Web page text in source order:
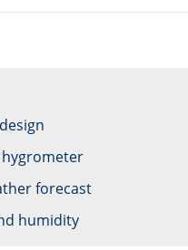
forecast
humidity